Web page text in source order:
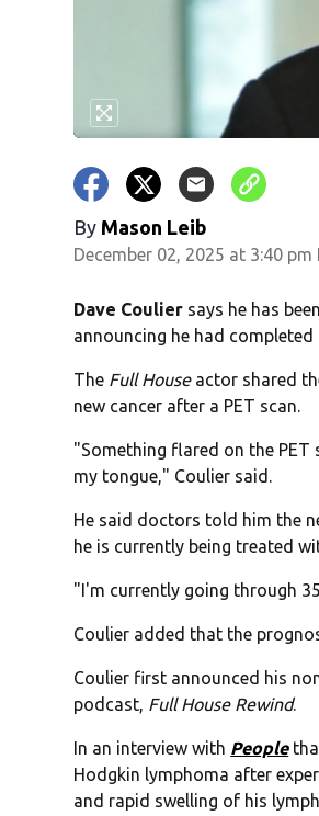
By Mason Leib
December 02, 2025 at 3:40 pm
Dave Coulier says he has
announcing he had
The Full Houseactor shared
new cancer after a PET scan.
"Something flared on the
my tongue," Coulier said.
He said doctors told him the
he is currently being treated
"I'm currently going through
Coulier added that the
Coulier first announced his
podcast, Full House Rewind.
In an interview with People
Hodgkin lymphoma after
and rapid swelling of his